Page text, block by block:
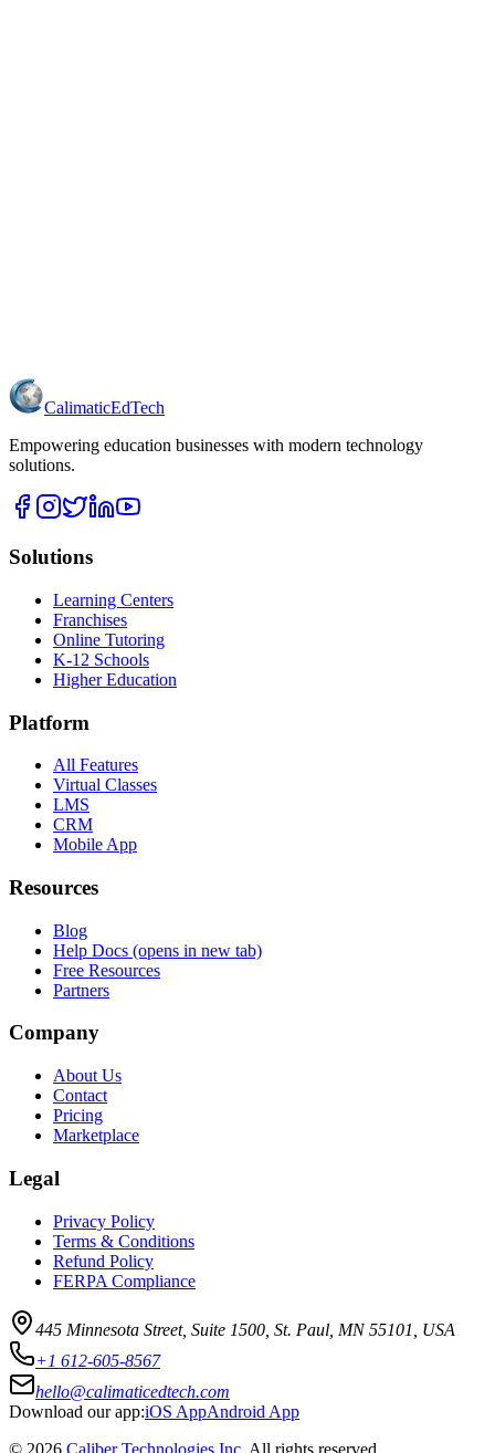
CalimaticEdTech
Empowering education businesses with modern technology
solutions.
Solutions
Learning Centers
Franchises
Online Tutoring
K-12 Schools
Higher Education
Platform
All Features
Virtual Classes
LMS
CRM
Mobile App
Resources
Blog
Help Docs (opens in new tab)
Free Resources
Partners
Company
About Us
Contact
Pricing
Marketplace
Legal
Privacy Policy
Terms & Conditions
Refund Policy
FERPA Compliance
445 Minnesota Street, Suite 1500, St. Paul, MN 55101, USA
+1 612-605-8567
hello@calimaticedtech.com
Download our app:iOS AppAndroid App
© 2026 Caliber Technologies Inc . All rights reserved.